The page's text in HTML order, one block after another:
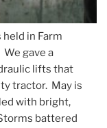
held in Farm
We gave a
lifts that
tractor. May is
with bright,
battered